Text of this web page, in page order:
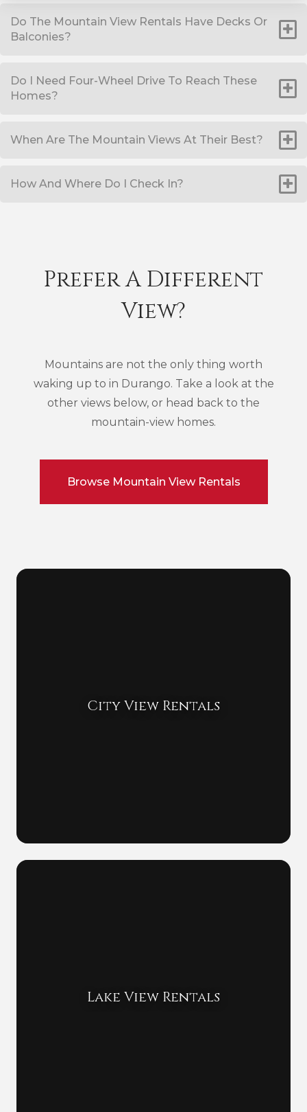
Do The Mountain View Rentals Have Decks Or
Balconies?
Do I Need Four-Wheel Drive To Reach These
Homes?
When Are The Mountain Views At Their Best?
How And Where Do I Check In?
Prefer A Different
View?
Mountains are not the only thing worth
waking up to in Durango. Take a look at the
other views below, or head back to the
mountain-view homes.
Browse Mountain View Rentals
City View Rentals
Lake View Rentals